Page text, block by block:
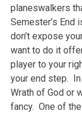
planeswalkers
Semester’s End
don’t expose
want to do it
player to your
your end step. In
Wrath of God or
fancy. One of